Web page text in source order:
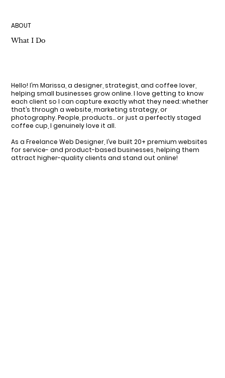
ABOUT
What I Do
Hello! I’m Marissa, a designer, strategist, and coffee lover,
helping small businesses grow online. I love getting to know
each client so I can capture exactly what they need: whether
that’s through a website, marketing strategy, or
photography. People, products… or just a perfectly staged
coffee cup, I genuinely love it all.
As a Freelance Web Designer, I’ve built 20+ premium websites
for service- and product-based businesses, helping them
attract higher-quality clients and stand out online!